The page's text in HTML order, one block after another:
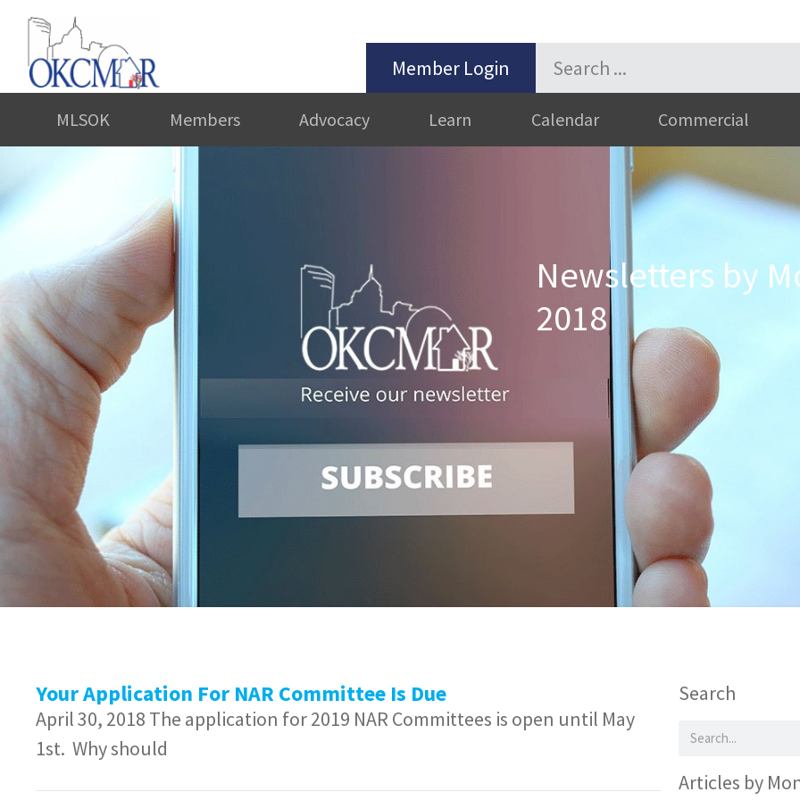
Member Login
MLSOK Members Advocacy Learn Calendar Commercial
Newsletters by
2018
Your Application For NAR Committee Is Due
April 30, 2018 The application for 2019 NAR Committees is open until May
1st. Why should
Search
Articles by